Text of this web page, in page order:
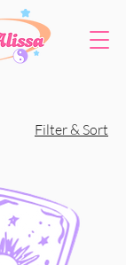
Filter & Sort